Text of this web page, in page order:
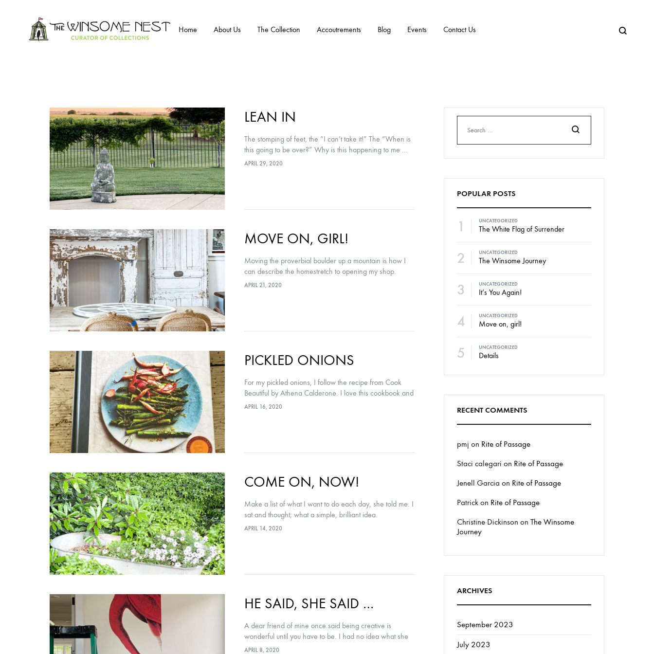
Home About Us The Collection Accoutrements Blog Events Contact Us
LEAN IN
The stomping of feet, the “I can’t take it!” The “When is
this going to be over?” Why is this happening to me …
to us … to everyone? Every…
APRIL 29, 2020
MOVE ON, GIRL!
Moving the proverbial boulder up a mountain is how I
can describe the homestretch to opening my shop.
APRIL 21, 2020
PICKLED ONIONS
For my pickled onions, I follow the recipe from Cook
Beautiful by Athena Calderone. I love this cookbook and
will be selling copies at The Winsome Nest! ½ cup
APRIL 16, 2020
COME ON, NOW!
Make a list of what I want to do each day, she told me. I
sat and thought; what a simple, brilliant idea.
APRIL 14, 2020
HE SAID, SHE SAID …
A dear friend of mine once said being creative is
wonderful until you have to be. I had no idea what she
meant – she’s a fabulous designer, what could she
APRIL 8, 2020
Search
POPULAR POSTS
1 UNCATEGORIZED
The White Flag of Surrender
2 UNCATEGORIZED
The Winsome Journey
3 UNCATEGORIZED
It’s You Again!
4 UNCATEGORIZED
Move on, girl!
5 UNCATEGORIZED
Details
RECENT COMMENTS
pmj on Rite of Passage
Staci calegari on Rite of Passage
Jenell Garcia on Rite of Passage
Patrick on Rite of Passage
Christine Dickinson on The Winsome
Journey
ARCHIVES
September 2023
July 2023